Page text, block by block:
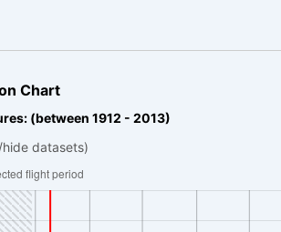
Chart
(between 1912 - 2013)
datasets)